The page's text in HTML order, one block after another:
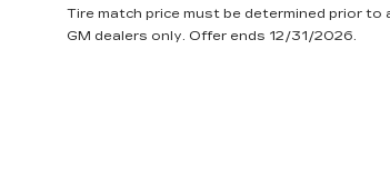
Tire match price must be determined prior
GM dealers only. Offer ends 12/31/2026.